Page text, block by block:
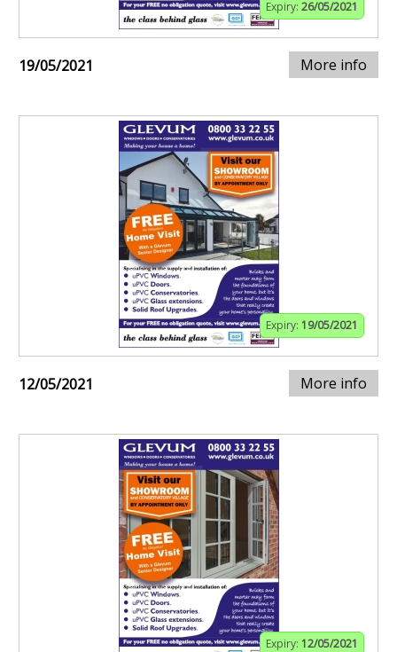
Expiry: 26/05/2021
19/05/2021 More info
Expiry: 19/05/2021
12/05/2021 More info
Expiry: 12/05/2021